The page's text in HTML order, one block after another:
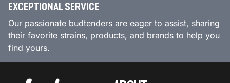
EXCEPTIONAL SERVICE
Our passionate budtenders are eager to assist, sharing
their favorite strains, products, and brands to help you
find yours.